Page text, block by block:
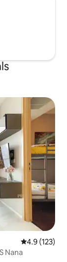
4.9 out of 5
4.9 (123)
Nana